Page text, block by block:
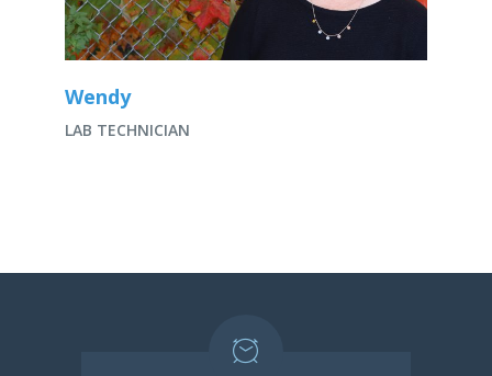
Wendy
LAB TECHNICIAN